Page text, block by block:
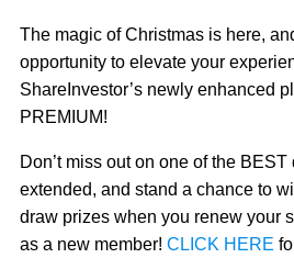
The magic of Christmas is here,
opportunity to elevate your
ShareInvestor’s newly enhanced
PREMIUM!
Don’t miss out on one of the
extended, and stand a chance to
draw prizes when you renew your
as a new member! CLICK HERE